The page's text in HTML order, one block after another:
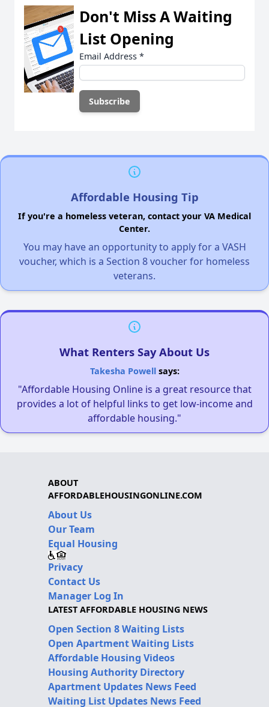
Don't Miss A Waiting
List Opening
Email Address *
Affordable Housing Tip
If you're a homeless veteran, contact your VA Medical
Center.
You may have an opportunity to apply for a VASH
voucher, which is a Section 8 voucher for homeless
veterans.
What Renters Say About Us
Takesha Powellsays:
"Affordable Housing Online is a great resource that
provides a lot of helpful links to get low-income and
affordable housing."
ABOUT
AFFORDABLEHOUSINGONLINE.COM
About Us
Our Team
Equal Housing
Privacy
Contact Us
Manager Log In
LATEST AFFORDABLE HOUSING NEWS
Open Section 8 Waiting Lists
Open Apartment Waiting Lists
Affordable Housing Videos
Housing Authority Directory
Apartment Updates News Feed
Waiting List Updates News Feed